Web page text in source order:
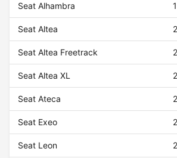
Seat Alhambra
Seat Altea
Seat Altea Freetrack
Seat Altea XL
Seat Ateca
Seat Exeo
Seat Leon